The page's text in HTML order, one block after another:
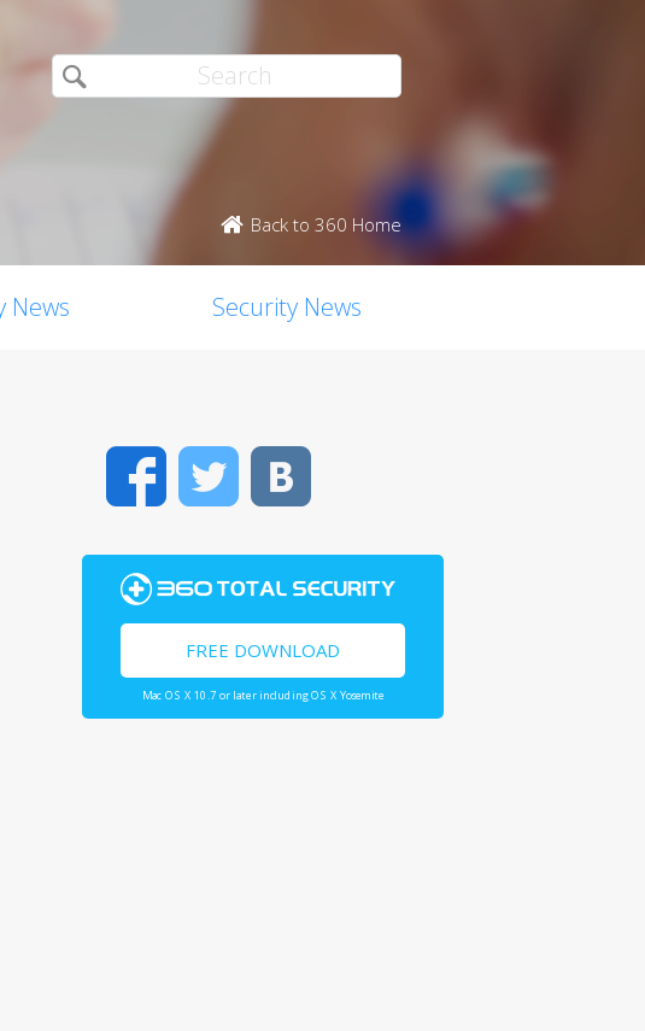
Back to 360 Home
News Security News
FacebookTwitter
FREE DOWNLOAD
Mac OS X 10.7 or later including OS X Yosemite